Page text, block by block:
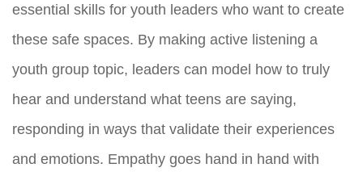
essential skills for youth leaders who want to create
these safe spaces. By making active listening a
youth group topic, leaders can model how to truly
hear and understand what teens are saying,
responding in ways that validate their experiences
and emotions. Empathy goes hand in hand with